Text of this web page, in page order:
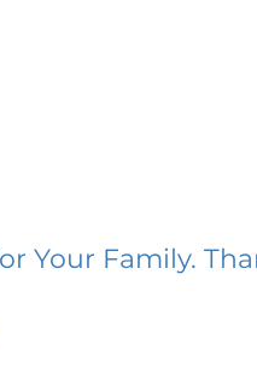
Your Family.